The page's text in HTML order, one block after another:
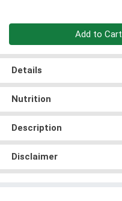
Add to Cart
Details
Nutrition
Description
Disclaimer